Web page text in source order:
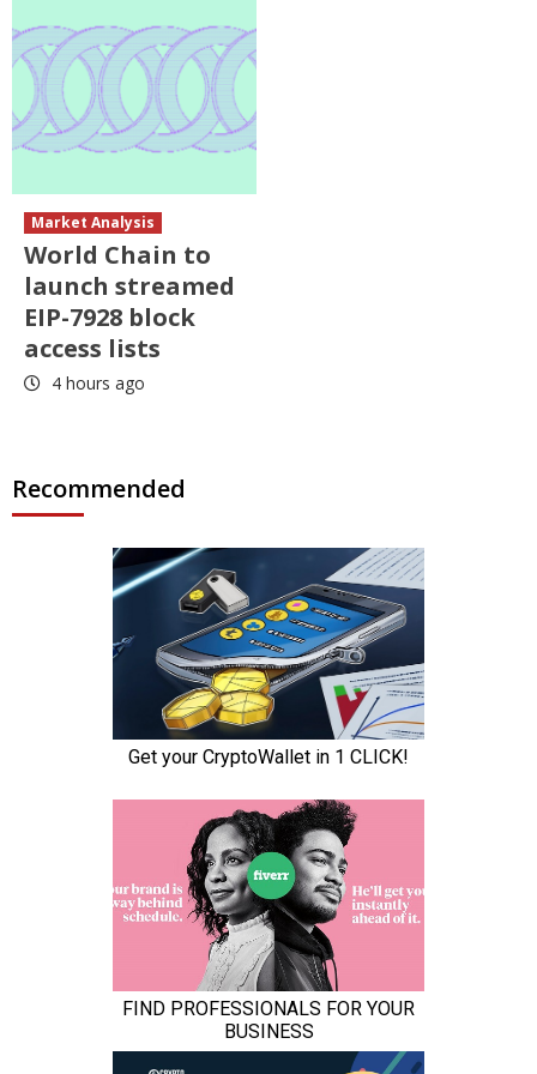
Market Analysis
World Chain to
launch streamed
EIP-7928 block
access lists
4 hours ago
Recommended